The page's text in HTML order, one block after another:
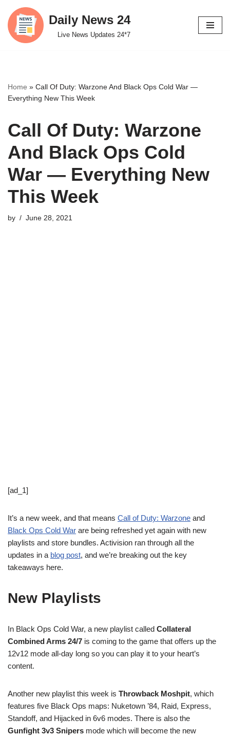
Skip
to
Daily News 24
Live News Updates 24*7
Home » Call Of Duty: Warzone And Black Ops Cold War —
Everything New This Week
Call Of Duty: Warzone
And Black Ops Cold
War — Everything New
This Week
by June 28, 2021
[ad_1]
It’s a new week, and that means Call of Duty: Warzone and
Black Ops Cold War are being refreshed yet again with new
playlists and store bundles. Activision ran through all the
updates in a blog post, and we’re breaking out the key
takeaways here.
New Playlists
In Black Ops Cold War, a new playlist called Collateral
Combined Arms 24/7 is coming to the game that offers up the
12v12 mode all-day long so you can play it to your heart’s
content.
Another new playlist this week is Throwback Moshpit, which
features five Black Ops maps: Nuketown ’84, Raid, Express,
Standoff, and Hijacked in 6v6 modes. There is also the
Gunfight 3v3 Snipers mode which will become the new